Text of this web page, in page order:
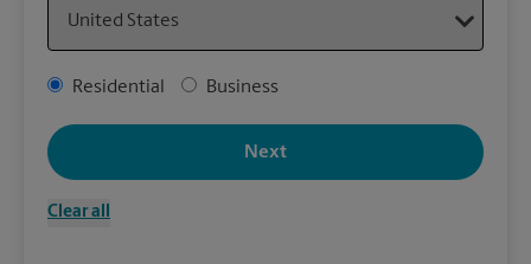
Address Type
Residential Business
Clear all
Next